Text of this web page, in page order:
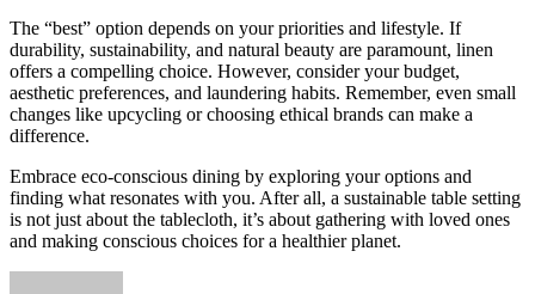
The “best” option depends on your priorities and lifestyle. If
durability, sustainability, and natural beauty are paramount, linen
offers a compelling choice. However, consider your budget,
aesthetic preferences, and laundering habits. Remember, even small
changes like upcycling or choosing ethical brands can make a
difference.
Embrace eco-conscious dining by exploring your options and
finding what resonates with you. After all, a sustainable table setting
is not just about the tablecloth, it’s about gathering with loved ones
and making conscious choices for a healthier planet.